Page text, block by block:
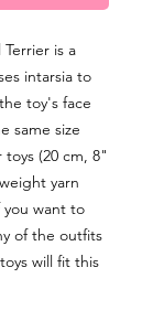
is a
intarsia to
toy's face
same size
toys (20 cm, 8"
yarn
want to
of the outfits
will fit this